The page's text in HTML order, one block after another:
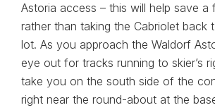
Astoria access – this will help save a
rather than taking the Cabriolet back
lot. As you approach the Waldorf
eye out for tracks running to skier’s
take you on the south side of the
right near the round-about at the